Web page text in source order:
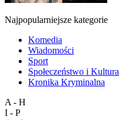
Najpopularniejsze kategorie
Komedia
Wiadomości
Sport
Społeczeństwo i Kultura
Kronika Kryminalna
A - H
I - P